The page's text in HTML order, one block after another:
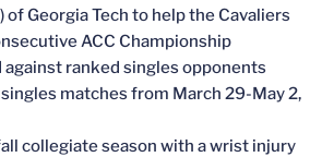
Georgia Tech to help the Cavaliers
ACC Championship
against ranked singles opponents
matches from March 29-May 2,
collegiate season with a wrist injury